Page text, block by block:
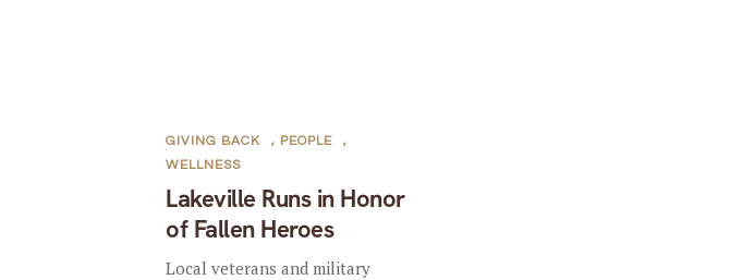
Lakeville Runs in Honor
of Fallen Heroes
GIVING BACK , PEOPLE
,
WELLNESS
Local veterans and military